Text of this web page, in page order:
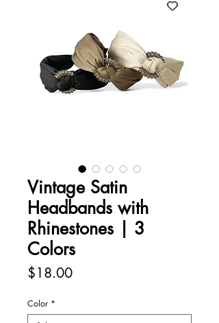
Vintage Satin
Headbands with
Rhinestones | 3
Colors
$18.00Price
Color *